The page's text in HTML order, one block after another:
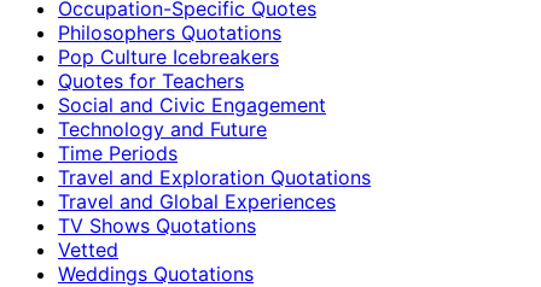
Occupation-Specific Quotes
Philosophers Quotations
Pop Culture Icebreakers
Quotes for Teachers
Social and Civic Engagement
Technology and Future
Time Periods
Travel and Exploration Quotations
Travel and Global Experiences
TV Shows Quotations
Vetted
Weddings Quotations